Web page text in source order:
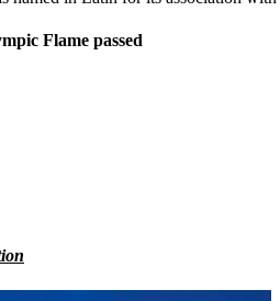
Flame passed